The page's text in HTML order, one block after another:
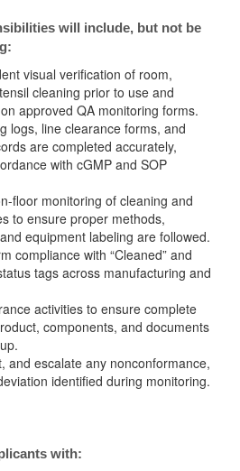
will include, but not be
visual verification of room,
cleaning prior to use and
approved QA monitoring forms.
logs, line clearance forms, and
are completed accurately,
with cGMP and SOP
floor monitoring of cleaning and
to ensure proper methods,
equipment labeling are followed.
compliance with “Cleaned” and
tags across manufacturing and
activities to ensure complete
components, and documents
and escalate any nonconformance,
identified during monitoring.
with: